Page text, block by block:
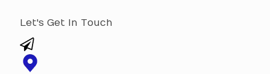
Let's Get In Touch